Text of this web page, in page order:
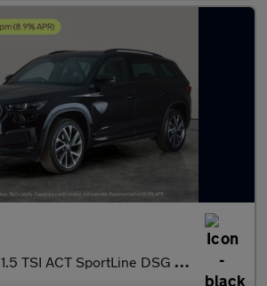
1.5 TSI ACT SportLine DSG (7 Seat) (150 ps) - APPLE CARPLAY - RE